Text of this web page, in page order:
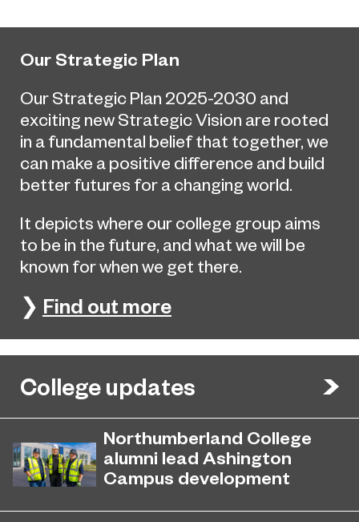
Our Strategic Plan
Our Strategic Plan 2025-2030 and
exciting new Strategic Vision are rooted
in a fundamental belief that together, we
can make a positive difference and build
better futures for a changing world.
It depicts where our college group aims
to be in the future, and what we will be
known for when we get there.
❯ Find out more
College updates
Northumberland College
alumni lead Ashington
Campus development
Four former Northumberland